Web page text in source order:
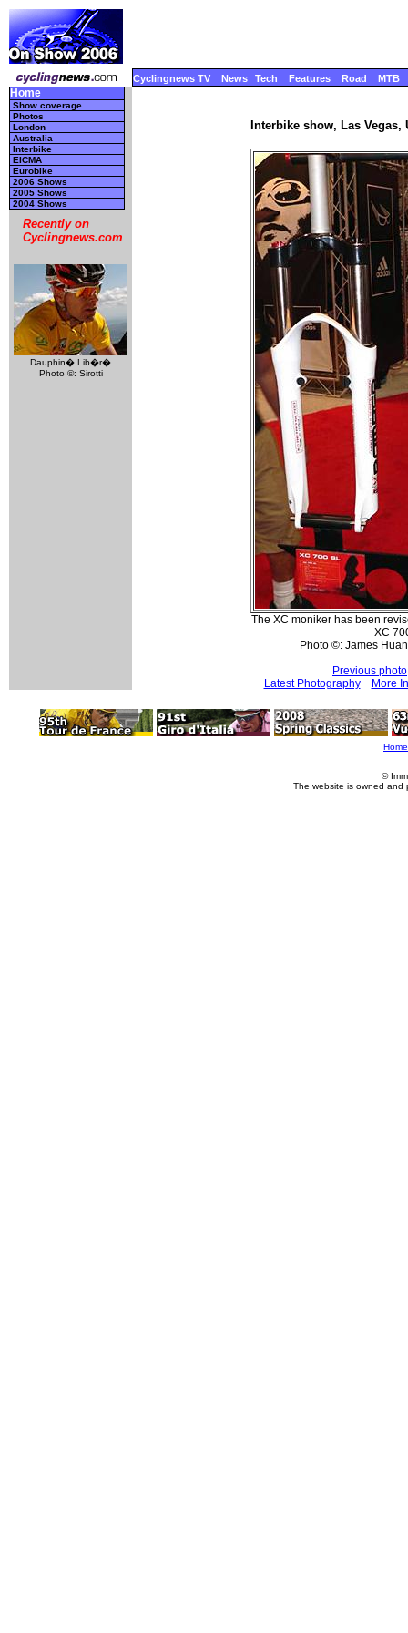
Cyclingnews TV News Tech Features Road MTB
Home
Show coverage
Photos
London
Australia
Interbike
EICMA
Eurobike
2006 Shows
2005 Shows
2004 Shows
Recently on
Cyclingnews.com
Dauphin� Lib�r�
Photo ©: Sirotti
Interbike show, Las Vegas,
The XC moniker has been
XC
Photo ©: James
Previous photo
Latest Photography
More
Home
©
The website is owned and